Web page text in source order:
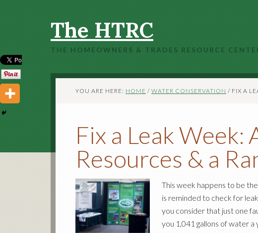
The HTRC
THE HOMEOWNERS & TRADES RESOURCE
YOU ARE HERE: HOME / WATER CONSERVATION / FIX A
Fix a Leak Week:
Resources & a
This week happens to be the
is reminded to check for
you consider that just one
you 1,041 gallons of water a